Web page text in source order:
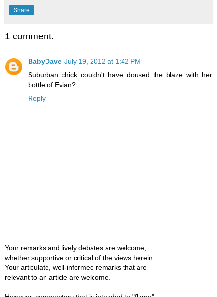
Share
1 comment:
BabyDave July 19, 2012 at 1:42 PM
Suburban chick couldn't have doused the blaze with her
bottle of Evian?
Reply
Your remarks and lively debates are welcome,
whether supportive or critical of the views herein.
Your articulate, well-informed remarks that are
relevant to an article are welcome.